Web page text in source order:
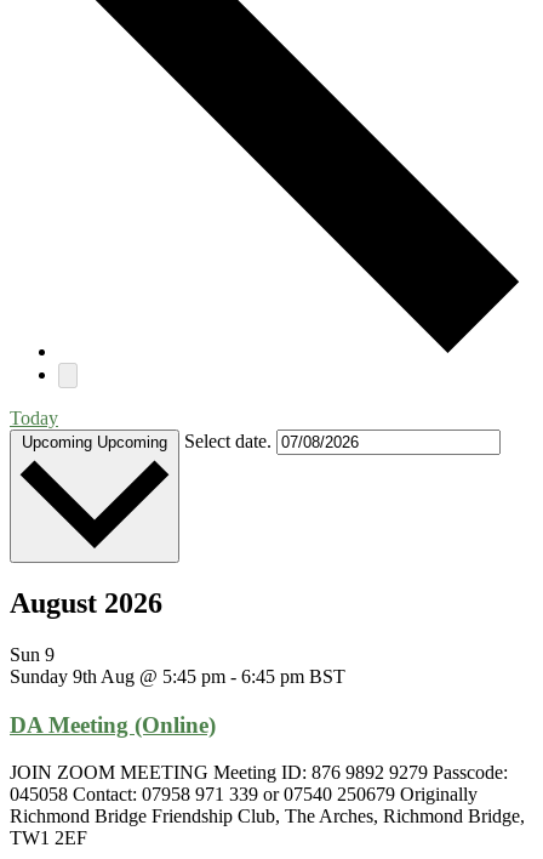
Today
Upcoming Upcoming Select date.
August 2026
Sun 9
Sunday 9th Aug @ 5:45 pm - 6:45 pm BST
DA Meeting (Online)
JOIN ZOOM MEETING Meeting ID: 876 9892 9279 Passcode:
045058 Contact: 07958 971 339 or 07540 250679 Originally
Richmond Bridge Friendship Club, The Arches, Richmond Bridge,
TW1 2EF